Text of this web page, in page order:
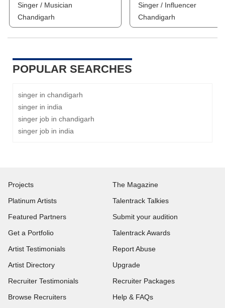
Singer / Musician
Chandigarh
Singer / Influencer
Chandigarh
POPULAR SEARCHES
singer in chandigarh
singer in india
singer job in chandigarh
singer job in india
Projects
Platinum Artists
Featured Partners
Get a Portfolio
Artist Testimonials
Artist Directory
Recruiter Testimonials
Browse Recruiters
The Magazine
Talentrack Talkies
Submit your audition
Talentrack Awards
Report Abuse
Upgrade
Recruiter Packages
Help & FAQs